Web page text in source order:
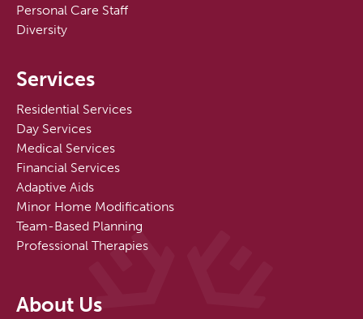
Personal Care Staff
Diversity
Services
Residential Services
Day Services
Medical Services
Financial Services
Adaptive Aids
Minor Home Modifications
Team-Based Planning
Professional Therapies
About Us